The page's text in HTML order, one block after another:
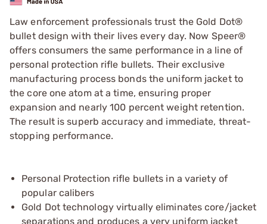
Law enforcement professionals trust the Gold Dot®
bullet design with their lives every day. Now Speer®
offers consumers the same performance in a line of
personal protection rifle bullets. Their exclusive
manufacturing process bonds the uniform jacket to
the core one atom at a time, ensuring proper
expansion and nearly 100 percent weight retention.
The result is superb accuracy and immediate, threat-
stopping performance.
Personal Protection rifle bullets in a variety of
popular calibers
Gold Dot technology virtually eliminates core/jacket
separations and produces a very uniform jacket